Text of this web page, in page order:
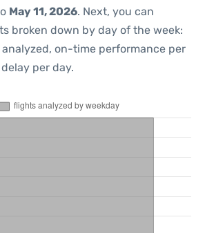
May 11, 2026. Next, you can
broken down by day of the week:
on-time performance per
per day.